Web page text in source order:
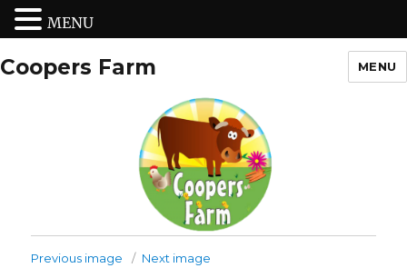
Coopers Farm MENU
Previous image Next image
MENU